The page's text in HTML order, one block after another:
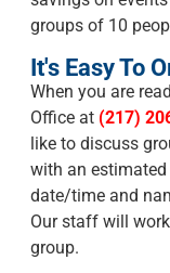
groups of 10
It's Easy To
When you are
Office at (217)
like to discuss
with an
date/time and
Our staff will
group.